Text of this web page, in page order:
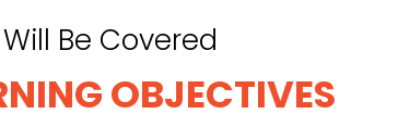
Be Covered
OBJECTIVES